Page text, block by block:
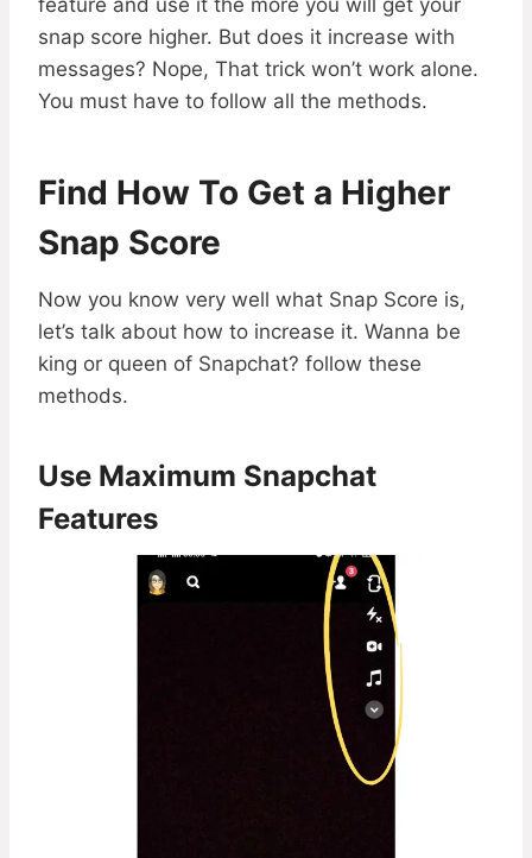
feature and use it the more you will get your
snap score higher. But does it increase with
messages? Nope, That trick won’t work alone.
You must have to follow all the methods.
Find How To Get a Higher
Snap Score
Now you know very well what Snap Score is,
let’s talk about how to increase it. Wanna be
king or queen of Snapchat? follow these
methods.
Use Maximum Snapchat
Features